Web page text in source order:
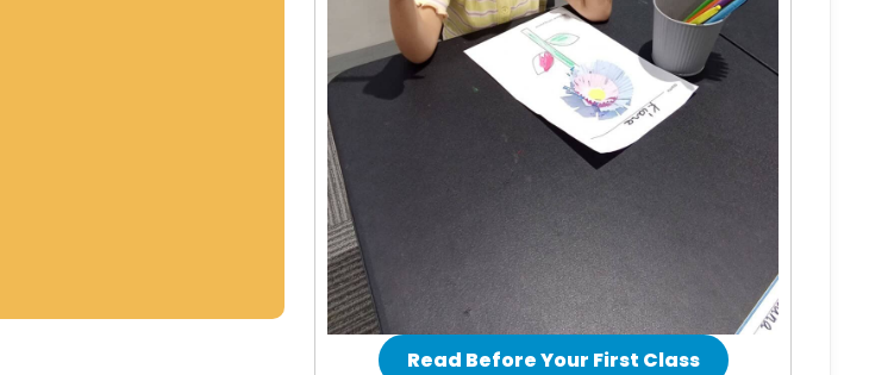
Read Before Your First Class